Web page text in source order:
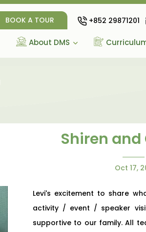
BOOK A TOUR +852 29871201
About DMS
Shiren and
Oct 17,
Levi's excitement to share
activity / event / speaker
supportive to our family. All